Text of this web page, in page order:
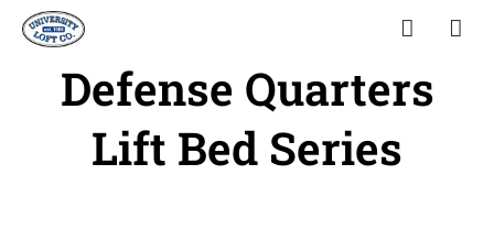
Defense Quarters
Lift Bed Series